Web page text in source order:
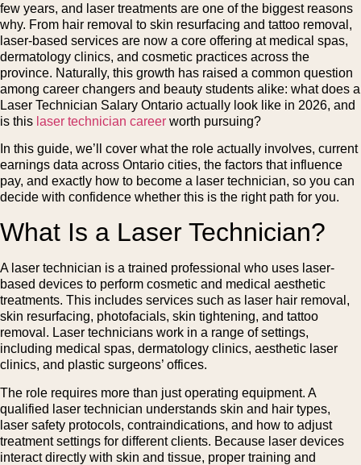
few years, and laser treatments are one of the biggest reasons
why. From hair removal to skin resurfacing and tattoo removal,
laser-based services are now a core offering at medical spas,
dermatology clinics, and cosmetic practices across the
province. Naturally, this growth has raised a common question
among career changers and beauty students alike: what does a
Laser Technician Salary Ontario actually look like in 2026, and
is this laser technician career worth pursuing?
In this guide, we’ll cover what the role actually involves, current
earnings data across Ontario cities, the factors that influence
pay, and exactly how to become a laser technician, so you can
decide with confidence whether this is the right path for you.
What Is a Laser Technician?
A laser technician is a trained professional who uses laser-
based devices to perform cosmetic and medical aesthetic
treatments. This includes services such as laser hair removal,
skin resurfacing, photofacials, skin tightening, and tattoo
removal. Laser technicians work in a range of settings,
including medical spas, dermatology clinics, aesthetic laser
clinics, and plastic surgeons’ offices.
The role requires more than just operating equipment. A
qualified laser technician understands skin and hair types,
laser safety protocols, contraindications, and how to adjust
treatment settings for different clients. Because laser devices
interact directly with skin and tissue, proper training and